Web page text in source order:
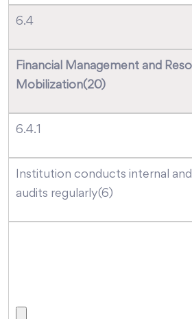
6.4
Financial Management and
Mobilization(20)
6.4.1
Institution conducts internal
audits regularly(6)